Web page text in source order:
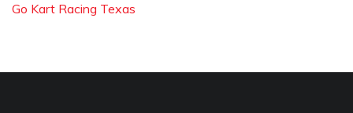
Go Kart Racing Texas